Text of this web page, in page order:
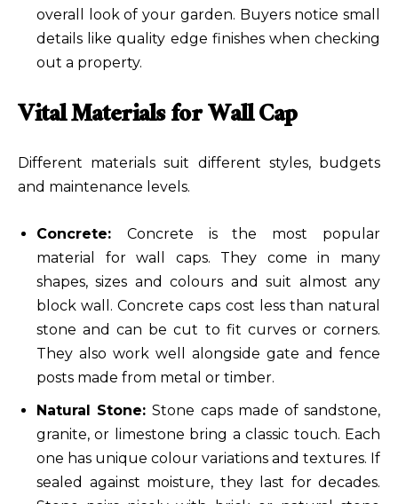
overall look of your garden. Buyers notice small
details like quality edge finishes when checking
out a property.
Vital Materials for Wall Cap
Different materials suit different styles, budgets
and maintenance levels.
Concrete: Concrete
is the most popular
material for wall caps. They come in many
shapes, sizes and colours and suit almost any
block wall. Concrete caps cost less than natural
stone and can be cut to fit curves or corners.
They also work well alongside gate and fence
posts made from metal or timber.
Natural Stone:Stone caps made of sandstone,
granite, or limestone bring a classic touch. Each
one has unique colour variations and textures. If
sealed against moisture, they last for decades.